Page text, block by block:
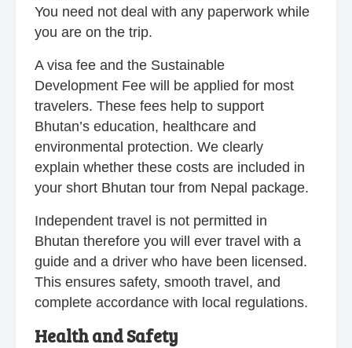
You need not deal with any paperwork while
you are on the trip.
A visa fee and the Sustainable
Development Fee will be applied for most
travelers. These fees help to support
Bhutan’s education, healthcare and
environmental protection. We clearly
explain whether these costs are included in
your short Bhutan tour from Nepal package.
Independent travel is not permitted in
Bhutan therefore you will ever travel with a
guide and a driver who have been licensed.
This ensures safety, smooth travel, and
complete accordance with local regulations.
Health and Safety